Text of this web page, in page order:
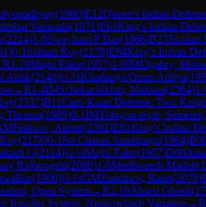
(1980)E12Queen's Indian
Varasada(1971)E61King's Indian
(2214)1-0Swayham P Das(1966)B23Sicilian
)0-1 Soham Roy(2178)E64King's Indian
R1.19Majhi Fakir(1957)1-0IMElgabry,
Adak(2140)½-½Khadanga Omm Aditya(
→R1.4IMSchekachikhin, Maksim(2364)1-
(2337)B11Caro-Kann Defense: Two
Theresa(1989)0-1IMTologon tegin, Semetei(
Fedorov, Alexei(2392)E81King's Indian
(2178)0-1 Sri Charan Sandipagu(1964)
G(2114)½-½Majhi Fakir(1957)D00
Rajbongshi(2099)1-0Medhvansh Madeti(
(1900)½-½GMZiatdinov, Raset(2079)
Open System→R2.19Aharsi Ghosh(
Knights System, Nimzowitsch Variation →R